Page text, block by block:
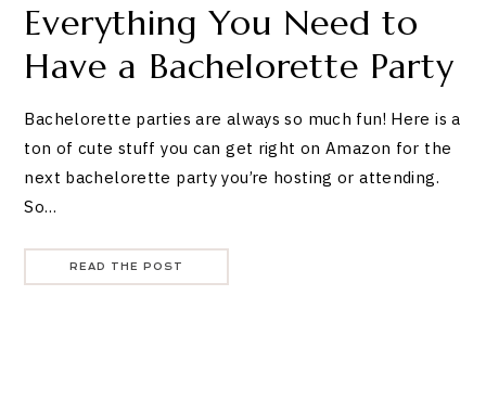
Everything You Need to
Have a Bachelorette Party
Bachelorette parties are always so much fun! Here is a
ton of cute stuff you can get right on Amazon for the
next bachelorette party you’re hosting or attending.
So…
READ THE POST